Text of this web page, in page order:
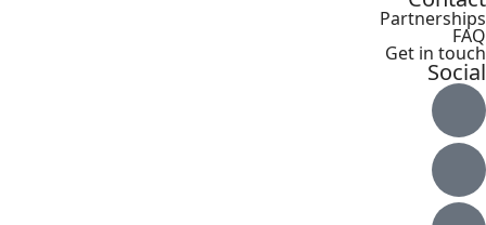
Partnerships
FAQ
Get in touch
Social